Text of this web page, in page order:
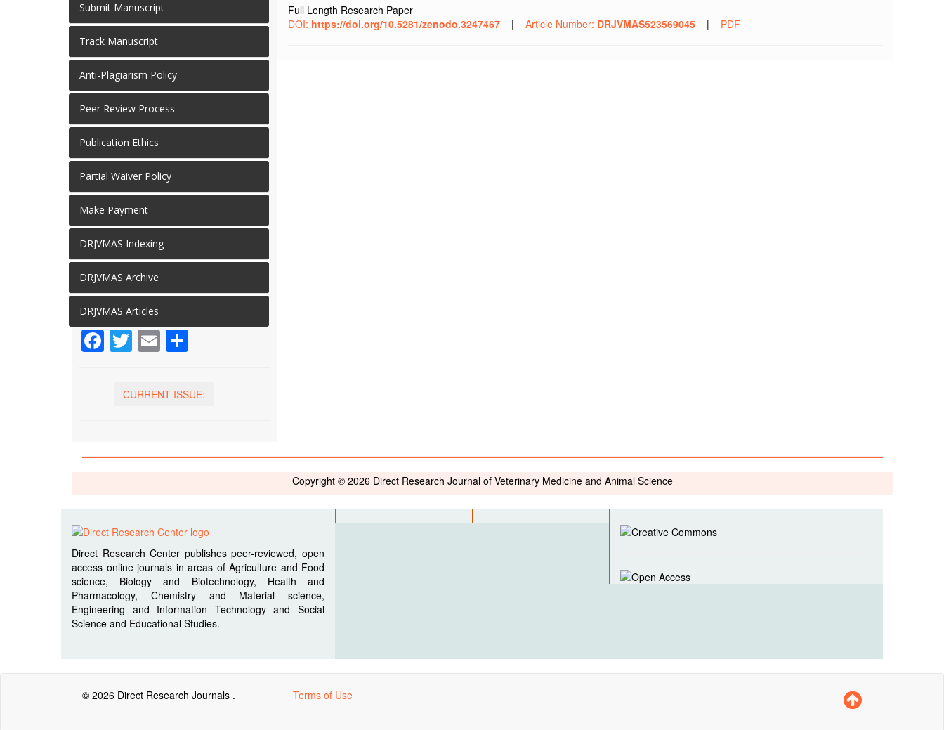
Submit Manuscript
Track Manuscript
Anti-Plagiarism Policy
Peer Review Process
Publication Ethics
Partial Waiver Policy
Make Payment
DRJVMAS Indexing
DRJVMAS Archive
DRJVMAS Articles
Facebook
Twitter
Email
CURRENT ISSUE:
Full Length Research Paper
DOI: https://doi.org/10.5281/zenodo.3247467 | Article Number: DRJVMAS523569045 | PDF
Copyright © 2026 Direct Research Journal of Veterinary Medicine and Animal Science
Direct Research Center publishes peer-reviewed, open
access online journals in areas of Agriculture and Food
science, Biology and Biotechnology, Health and
Pharmacology, Chemistry and Material science,
Engineering and Information Technology and Social
Science and Educational Studies.
© 2026 Direct Research Journals . Terms of Use